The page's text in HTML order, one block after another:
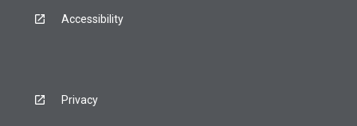
Accessibility
Privacy